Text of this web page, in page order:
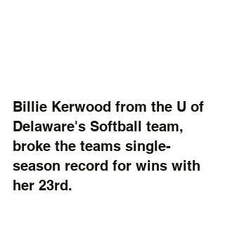
Billie Kerwood from the U of
Delaware's Softball team,
broke the teams single-
season record for wins with
her 23rd.